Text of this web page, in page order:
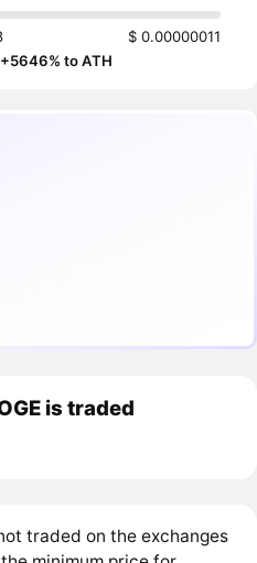
$ 0.00000011
+5646% to ATH
is traded
traded on the exchanges